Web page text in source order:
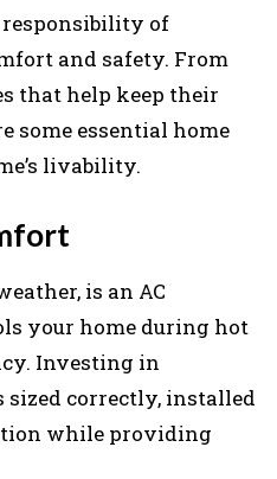
responsibility of
and safety. From
that help keep their
some essential home
livability.
is an AC
your home during hot
Investing in
sized correctly, installed
while providing